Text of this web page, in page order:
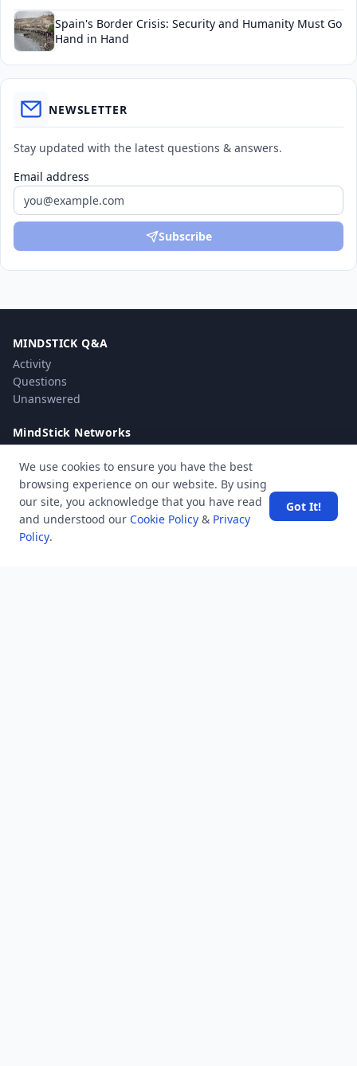
Spain's Border Crisis: Security and Humanity Must Go
Hand in Hand
NEWSLETTER
Stay updated with the latest questions & answers.
Email address
Subscribe
MINDSTICK Q&A
Activity
Questions
Unanswered
MindStick Networks
MindStick Training & Development
YourViews
Company
About Us
We use cookies to ensure you have the best
browsing experience on our website. By using
our site, you acknowledge that you have read
and understood our Cookie Policy & Privacy
Policy.
Got It!